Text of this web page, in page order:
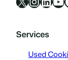
Services
Used